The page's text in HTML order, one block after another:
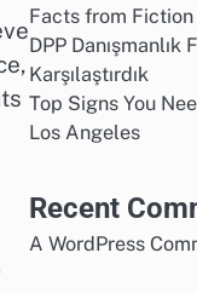
Facts from Fiction
DPP Danışmanlık
Karşılaştırdık
Top Signs You
Los Angeles
Recent
A WordPress